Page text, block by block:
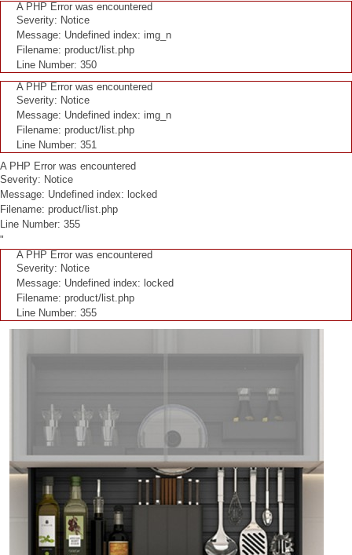
A PHP Error was encountered
Severity: Notice
Message: Undefined index: img_n
Filename: product/list.php
Line Number: 350
A PHP Error was encountered
Severity: Notice
Message: Undefined index: img_n
Filename: product/list.php
Line Number: 351
A PHP Error was encountered
Severity: Notice
Message: Undefined index: locked
Filename: product/list.php
Line Number: 355
"
A PHP Error was encountered
Severity: Notice
Message: Undefined index: locked
Filename: product/list.php
Line Number: 355